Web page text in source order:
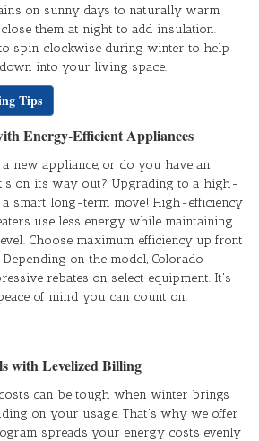
on sunny days to naturally warm
them at night to add insulation.
spin clockwise during winter to help
into your living space.
Tips
Energy-Efficient Appliances
new appliance, or do you have an
on its way out? Upgrading to a high-
a smart long-term move! High-efficiency
use less energy while maintaining
Choose maximum efficiency up front
on the model, Colorado
rebates on select equipment. It's
of mind you can count on.
with Levelized Billing
can be tough when winter brings
on your usage. That's why we offer
spreads your energy costs evenly